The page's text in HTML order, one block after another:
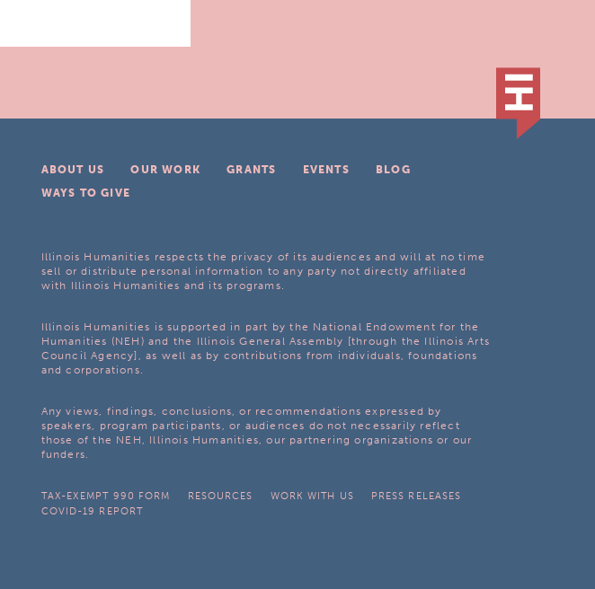
ABOUT US OUR WORK GRANTS EVENTS
BLOG
WAYS TO GIVE
Illinois Humanities respects the privacy of its audiences and will at no time
sell or distribute personal information to any party not directly affiliated
with Illinois Humanities and its programs.
Illinois Humanities is supported in part by the National Endowment for the
Humanities (NEH) and the Illinois General Assembly [through the Illinois Arts
Council Agency], as well as by contributions from individuals, foundations
and corporations.
Any views, findings, conclusions, or recommendations expressed by
speakers, program participants, or audiences do not necessarily reflect
those of the NEH, Illinois Humanities, our partnering organizations or our
funders.
TAX-EXEMPT 990 FORM RESOURCES WORK WITH US
PRESS RELEASES
COVID-19 REPORT